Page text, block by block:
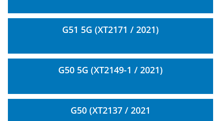
G51 5G (XT2171 / 2021)
G50 5G (XT2149-1 / 2021)
G50 (XT2137 / 2021